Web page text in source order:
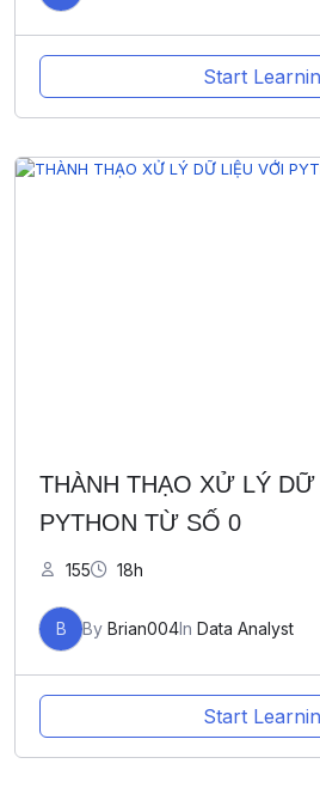
Start
THÀNH THẠO XỬ LÝ
PYTHON TỪ SỐ 0
155 18h
B By Brian004In Data Analyst
Start